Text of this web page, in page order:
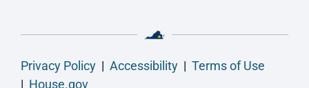
Privacy Policy | Accessibility | Terms of Use
| House.gov